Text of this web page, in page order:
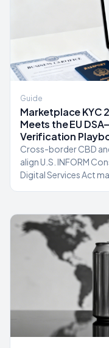
Guide
Marketplace KYC
Meets the EU
Verification
Cross-border CBD
align U.S. INFORM
Digital Services Act